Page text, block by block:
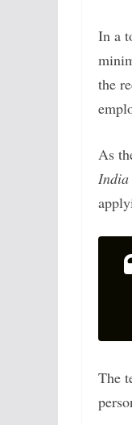
In a
the
As
India
The